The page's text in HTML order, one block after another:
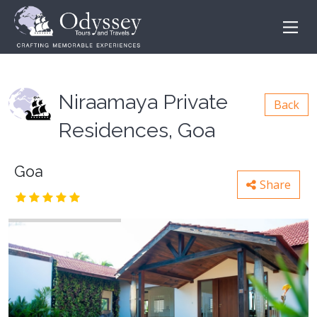
Niraamaya Private
Residences, Goa
Back
Goa
Share